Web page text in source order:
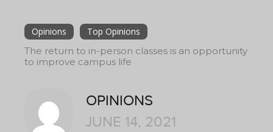
Opinions
Top Opinions
The return to in-person classes is an opportunity
to improve campus life
OPINIONS
JUNE 14, 2021